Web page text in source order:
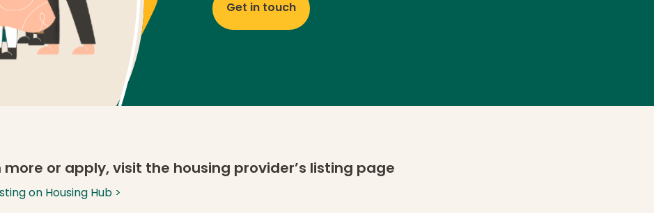
Get in touch
more or apply, visit the housing provider’s listing page
on Housing Hub >